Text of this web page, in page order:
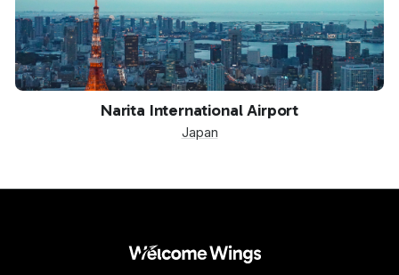
Narita International Airport
Japan